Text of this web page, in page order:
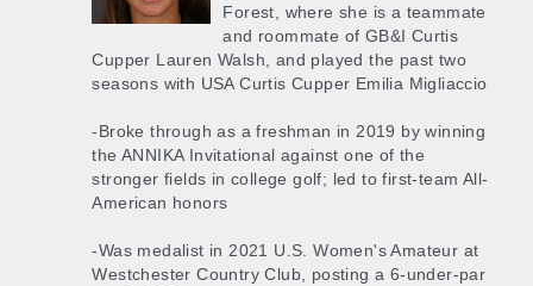
Forest, where she is a teammate
and roommate of GB&I Curtis
Cupper Lauren Walsh, and played the past two
seasons with USA Curtis Cupper Emilia Migliaccio
-Broke through as a freshman in 2019 by winning
the ANNIKA Invitational against one of the
stronger fields in college golf; led to first-team All-
American honors
-Was medalist in 2021 U.S. Women's Amateur at
Westchester Country Club, posting a 6-under-par